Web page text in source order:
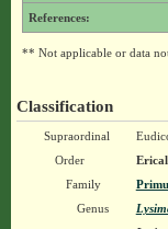
References:
** Not applicable or data
Classification
Supraordinal
Order
Family
Genus